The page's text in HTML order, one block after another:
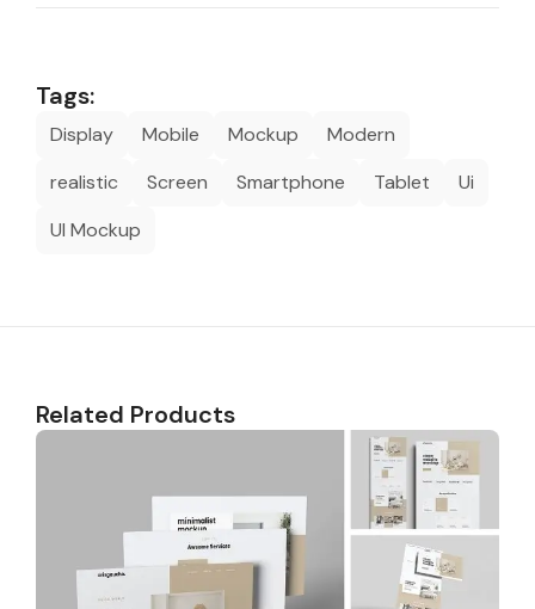
Tags:
Display Mobile Mockup
Modern
realistic
Screen Smartphone Tablet
Ui
UI Mockup
Related Products